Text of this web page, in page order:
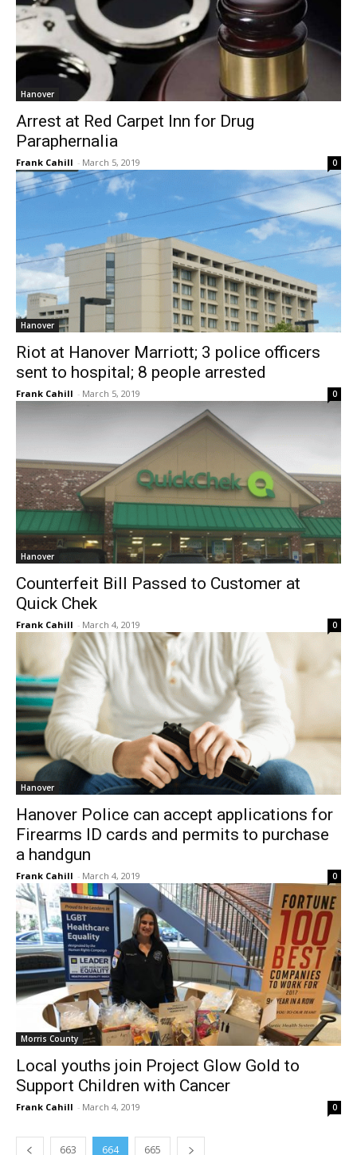
Hanover
Arrest at Red Carpet Inn for Drug
Paraphernalia
Frank Cahill - March 5, 2019 0
Hanover
Riot at Hanover Marriott; 3 police officers
sent to hospital; 8 people arrested
Frank Cahill - March 5, 2019 0
Hanover
Counterfeit Bill Passed to Customer at
Quick Chek
Frank Cahill - March 4, 2019 0
Hanover
Hanover Police can accept applications for
Firearms ID cards and permits to purchase
a handgun
Frank Cahill - March 4, 2019 0
Morris County
Local youths join Project Glow Gold to
Support Children with Cancer
Frank Cahill - March 4, 2019 0
663 664 665